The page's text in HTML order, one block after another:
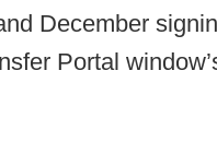
December
Portal